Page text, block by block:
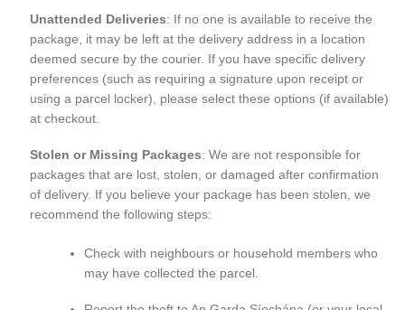
Unattended Deliveries: If no one is available to receive the
package, it may be left at the delivery address in a location
deemed secure by the courier. If you have specific delivery
preferences (such as requiring a signature upon receipt or
using a parcel locker), please select these options (if available)
at checkout.
Stolen or Missing Packages: We are not responsible for
packages that are lost, stolen, or damaged after confirmation
of delivery. If you believe your package has been stolen, we
recommend the following steps:
Check with neighbours or household members who
may have collected the parcel.